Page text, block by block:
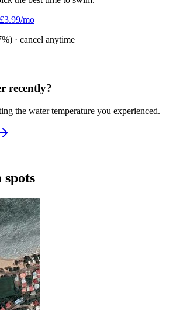
mo
· cancel anytime
recently?
the water temperature you experienced.
spots